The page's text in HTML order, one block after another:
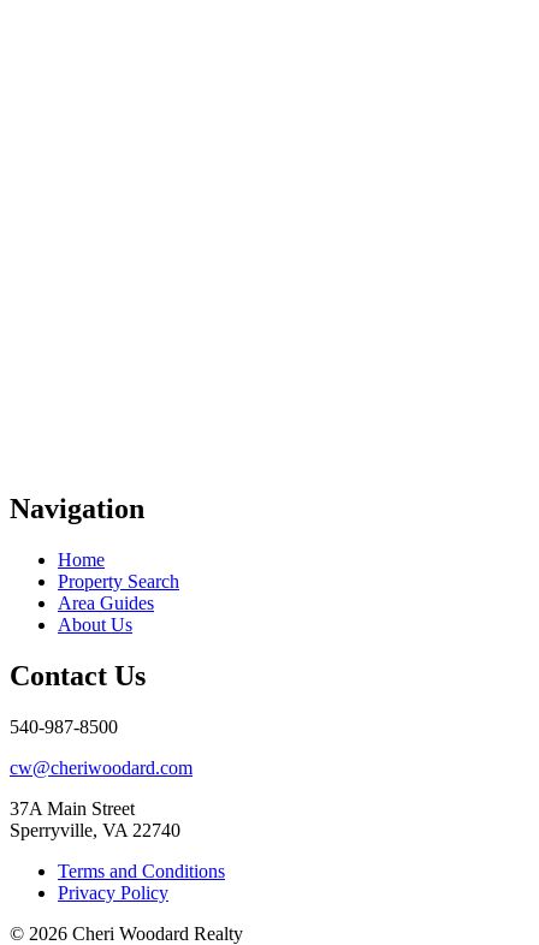
Navigation
Home
Property Search
Area Guides
About Us
Contact Us
540-987-8500
cw@cheriwoodard.com
37A Main Street
Sperryville, VA 22740
Terms and Conditions
Privacy Policy
© 2026 Cheri Woodard Realty